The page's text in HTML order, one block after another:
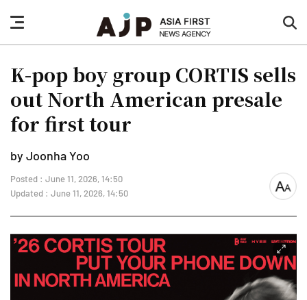
nav
button
K-pop boy group CORTIS sells
out North American presale
for first tour
by Joonha Yoo
Posted : June 11, 2026, 14:50
Updated : June 11, 2026, 14:50
font